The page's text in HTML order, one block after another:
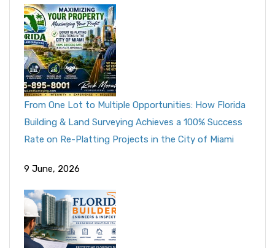
From One Lot to Multiple Opportunities: How Florida
Building & Land Surveying Achieves a 100% Success
Rate on Re-Platting Projects in the City of Miami
9 June, 2026